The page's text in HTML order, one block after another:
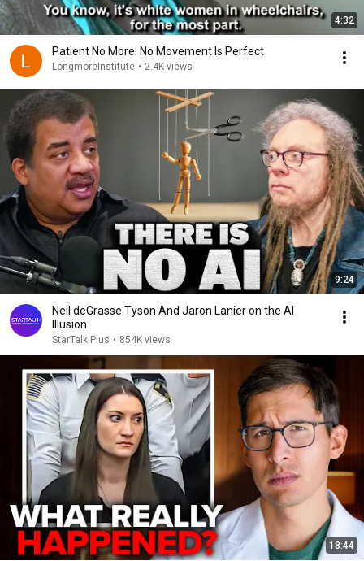
4:32
Patient No More: No Movement Is Perfect
LongmoreInstitute • 2.4K views
9:24
Neil deGrasse Tyson And Jaron Lanier on the AI
Illusion
StarTalk Plus • 854K views
18:44